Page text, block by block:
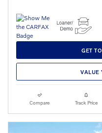
GET
VALUE
Compare Track Price